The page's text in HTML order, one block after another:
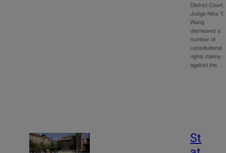
District Court
Judge Nina Y.
Wang
dismissed a
number of
constitutional
rights claims
against the…
St